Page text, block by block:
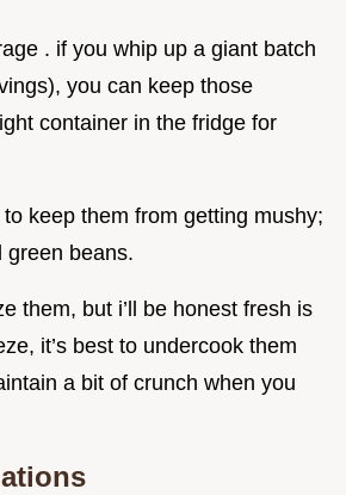
. if you whip up a giant batch
you can keep those
container in the fridge for
keep them from getting mushy;
green beans.
them, but i’ll be honest fresh is
it’s best to undercook them
a bit of crunch when you